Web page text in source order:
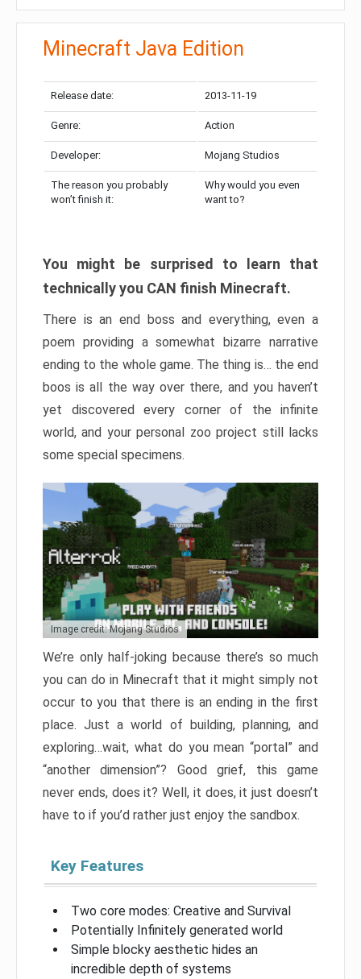
Minecraft Java Edition
Release date: 2013-11-19
Genre: Action
Developer: Mojang Studios
The reason you probably
won’t finish it:
Why would you even
want to?
You might be surprised to learn that
technically you CAN finish Minecraft.
There is an end boss and everything, even a
poem providing a somewhat bizarre narrative
ending to the whole game. The thing is… the end
boos is all the way over there, and you haven’t
yet discovered every corner of the infinite
world, and your personal zoo project still lacks
some special specimens.
Image credit: Mojang Studios
We’re only half-joking because there’s so much
you can do in Minecraft that it might simply not
occur to you that there is an ending in the first
place. Just a world of building, planning, and
exploring…wait, what do you mean “portal” and
“another dimension”? Good grief, this game
never ends, does it? Well, it does, it just doesn’t
have to if you’d rather just enjoy the sandbox.
Key Features
Two core modes: Creative and Survival
Potentially Infinitely generated world
Simple blocky aesthetic hides an
incredible depth of systems